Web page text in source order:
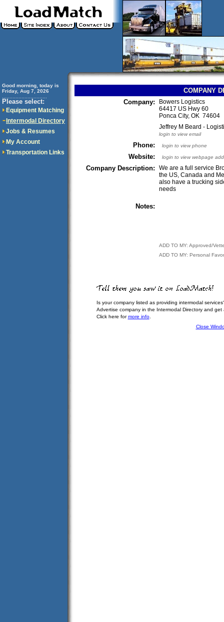
Good morning, today is
Friday, Aug 7, 2026
Please select:
Equipment Matching
Intermodal Directory
Jobs & Resumes
My Account
Transportation Links
COMPANY
Company:
Bowers Logistics
64417 US Hwy 60
Ponca City, OK 74604
Jeffrey M Beard -
login to view email
Phone: login to view phone
Website: login to view webpage
Company Description:
We are a full service
the US, Canada and
also have a trucking
needs
Notes:
ADD TO MY: Approved/
ADD TO MY: Personal
Is your company listed as providing intermodal
Advertise company in the Intermodal Directory and
Click here formore info.
Close